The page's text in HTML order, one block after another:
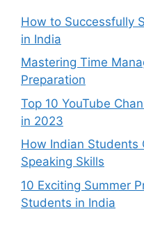
How to Successfully
in India
Mastering Time
Preparation
Top 10 YouTube
in 2023
How Indian Students
Speaking Skills
10 Exciting Summer
Students in India